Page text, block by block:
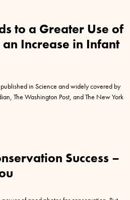
to a Greater Use of
Increase in Infant
in Science and widely covered by
The Washington Post, and The New York
Success –